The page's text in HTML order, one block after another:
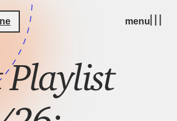
menu
Playlist
26: